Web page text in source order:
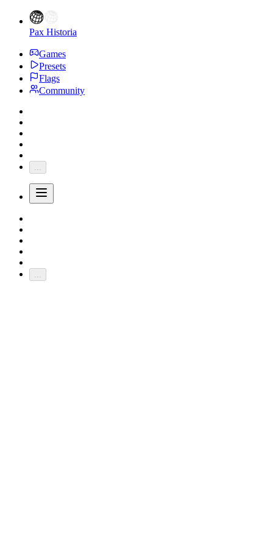
Pax Historia
Games
Presets
Flags
Community
...
...